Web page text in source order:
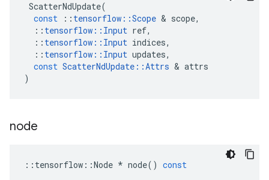
ScatterNdUpdate(
const
:: tensorflow ::Scope & scope,
:: tensorflow :: Input ref,
:: tensorflow :: Input indices,
:: tensorflow :: Input updates,
const ScatterNdUpdate ::Attrs & attrs
)
node
:: tensorflow ::Node * node() const